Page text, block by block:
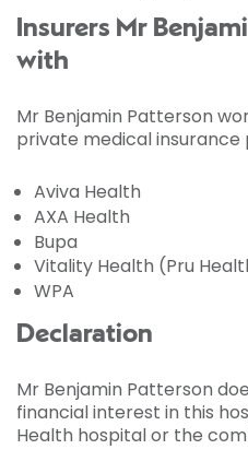
Insurers Mr
with
Mr Benjamin Patterson
private medical insurance
Aviva Health
AXA Health
Bupa
Vitality Health (Pru
WPA
Declaration
Mr Benjamin Patterson
financial interest in this
Health hospital or the